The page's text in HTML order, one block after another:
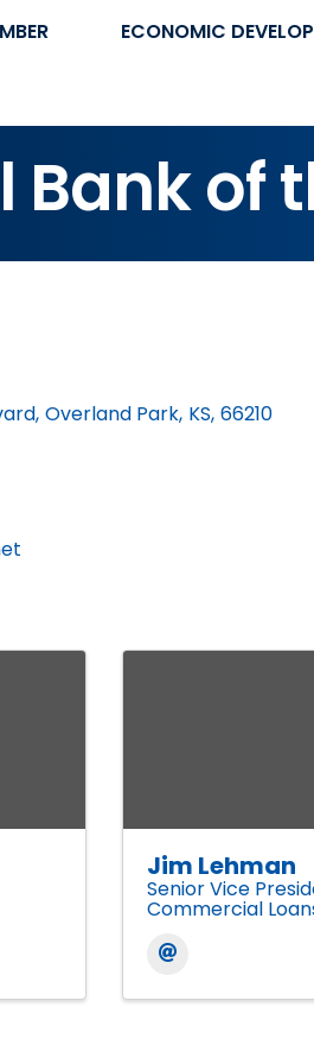
ECONOMIC
Bank of
, Overland Park, KS, 66210
Jim Lehman
Senior Vice
Commercial